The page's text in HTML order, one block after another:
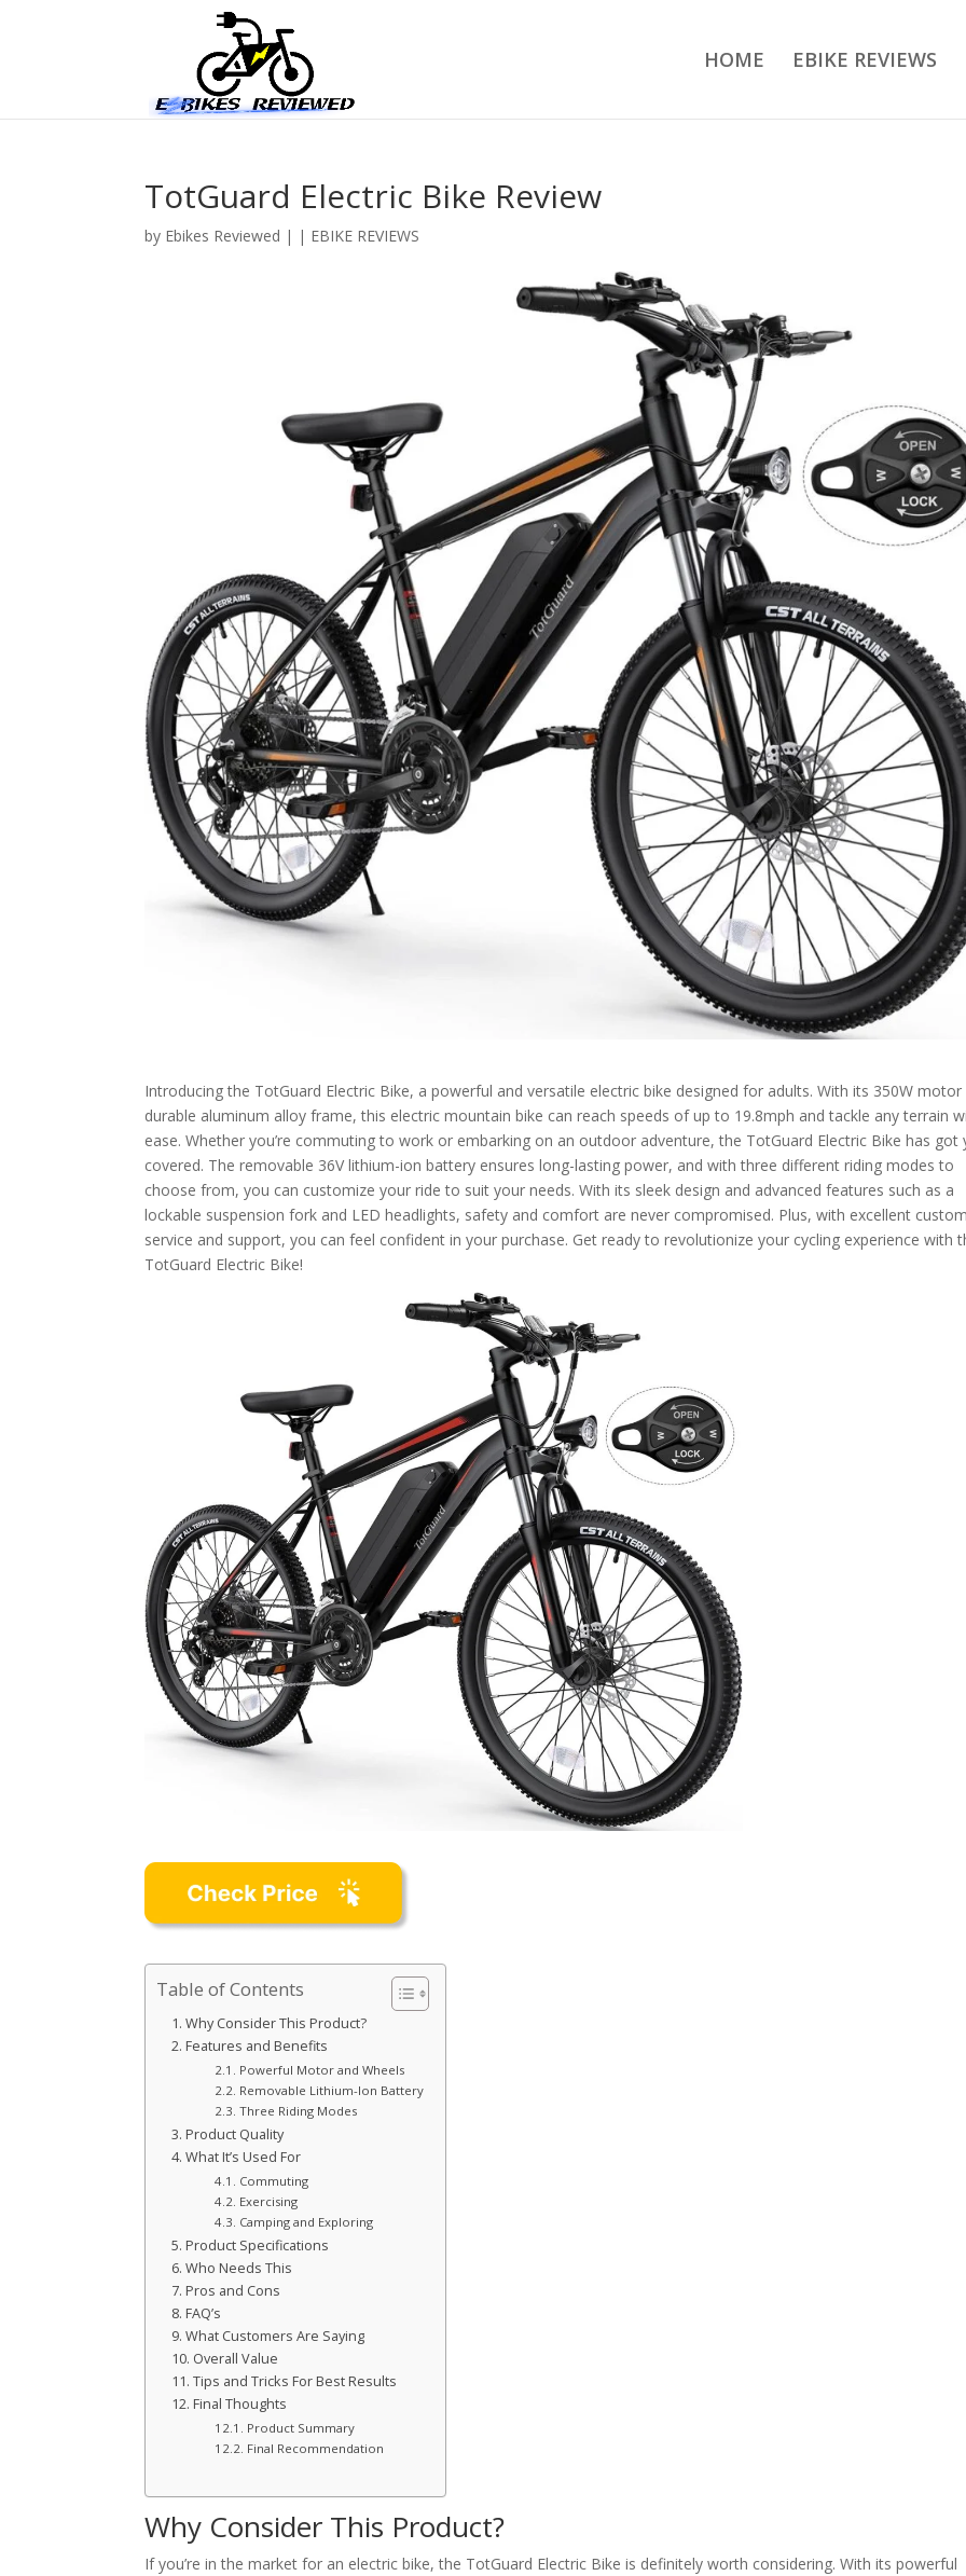
HOME EBIKE REVIEWS
TotGuard Electric Bike Review
by Ebikes Reviewed | | EBIKE REVIEWS
Introducing the TotGuard Electric Bike, a powerful and versatile electric bike designed for adults. With its 350W motor
durable aluminum alloy frame, this electric mountain bike can reach speeds of up to 19.8mph and tackle any terrain
ease. Whether you’re commuting to work or embarking on an outdoor adventure, the TotGuard Electric Bike has got
covered. The removable 36V lithium-ion battery ensures long-lasting power, and with three different riding modes to
choose from, you can customize your ride to suit your needs. With its sleek design and advanced features such as a
lockable suspension fork and LED headlights, safety and comfort are never compromised. Plus, with excellent
service and support, you can feel confident in your purchase. Get ready to revolutionize your cycling experience with
TotGuard Electric Bike!
Table of Contents
Why Consider This Product?
Features and Benefits
Powerful Motor and Wheels
Removable Lithium-Ion Battery
Three Riding Modes
Product Quality
What It’s Used For
Commuting
Exercising
Camping and Exploring
Product Specifications
Who Needs This
Pros and Cons
FAQ’s
What Customers Are Saying
Overall Value
Tips and Tricks For Best Results
Final Thoughts
Product Summary
Final Recommendation
Why Consider This Product?
If you’re in the market for an electric bike, the TotGuard Electric Bike is definitely worth considering. With its powerful